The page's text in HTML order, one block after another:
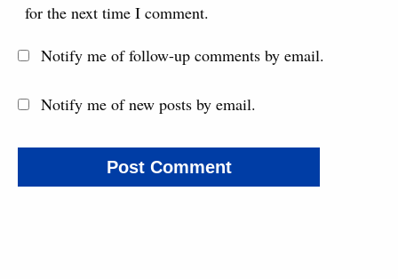
for the next time I comment.
Notify me of follow-up comments by email.
Notify me of new posts by email.